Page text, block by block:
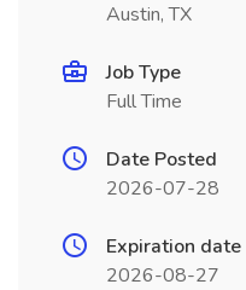
Austin, TX
Job Type
Full Time
Date Posted
2026-07-28
Expiration date
2026-08-27